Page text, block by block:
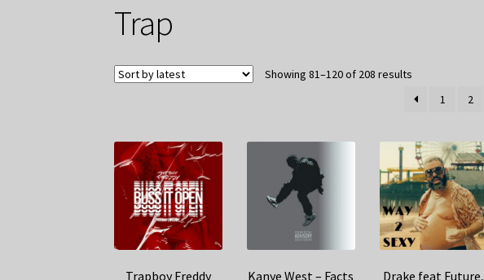
Trap
Showing 81–120 of 208 results
1 2
Trapboy Freddy
Kanye West – Facts
Drake feat Future,